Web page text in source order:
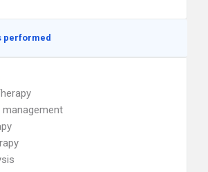
performed